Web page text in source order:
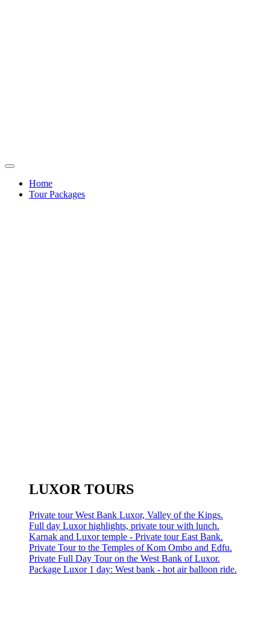
Home
Tour Packages
LUXOR TOURS
Private tour West Bank Luxor, Valley of the Kings.
Full day Luxor highlights, private tour with lunch.
Karnak and Luxor temple - Private tour East Bank.
Private Tour to the Temples of Kom Ombo and Edfu.
Private Full Day Tour on the West Bank of Luxor.
Package Luxor 1 day: West bank - hot air balloon ride.